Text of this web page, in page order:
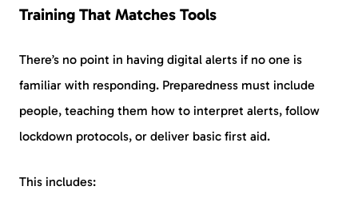
Training That Matches Tools
There’s no point in having digital alerts if no one is
familiar with responding. Preparedness must include
people, teaching them how to interpret alerts, follow
lockdown protocols, or deliver basic first aid.
This includes: